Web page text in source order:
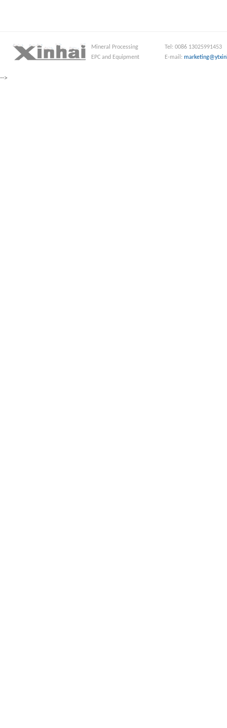
Mineral Processing
EPC and Equipment
Tel: 0086 13025991453
E-mail:
-->